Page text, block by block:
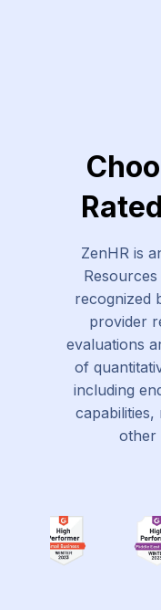
ZenHR is
recognized
provider
evaluations
of
including
other